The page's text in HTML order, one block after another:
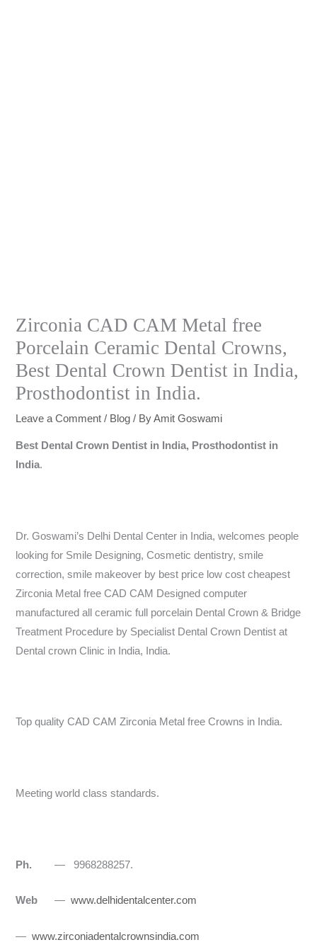
Zirconia CAD CAM Metal free
Porcelain Ceramic Dental Crowns,
Best Dental Crown Dentist in India,
Prosthodontist in India.
Leave a Comment / Blog / ByAmit Goswami
Best Dental Crown Dentist in India, Prosthodontist in
India.
Dr. Goswami’s Delhi Dental Center in India, welcomes people
looking for Smile Designing, Cosmetic dentistry, smile
correction, smile makeover by best price low cost cheapest
Zirconia Metal free CAD CAM Designed computer
manufactured all ceramic full porcelain Dental Crown & Bridge
Treatment Procedure by Specialist Dental Crown Dentist at
Dental crown Clinic in India, India.
Top quality CAD CAM Zirconia Metal free Crowns in India.
Meeting world class standards.
Ph. — 9968288257.
Web —www.delhidentalcenter.com
—www.zirconiadentalcrownsindia.com